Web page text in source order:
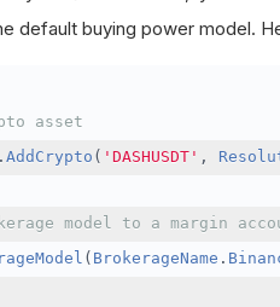
default buying power model.
asset
. AddCrypto ( 'DASHUSDT' ,
model to a margin
( BrokerageName .